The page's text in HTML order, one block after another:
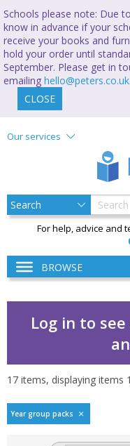
Schools please note: Due
know in advance if your
receive your books and
hold your order until
September. Please get in
emailing hello@peters.co.uk
CLOSE
Our services
For help, advice and
BROWSE
Log in to
17 items, displaying items 1
Year group packs